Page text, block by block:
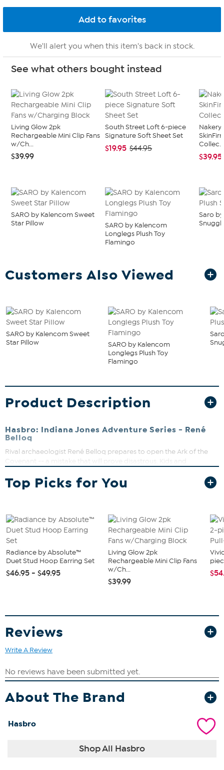
We'll alert you when this item's back in stock.
See what others bought instead
Living Glow 2pk
Rechargeable Mini Clip Fans
w/Ch...
$39.99
South Street Loft 6-piece
Signature Soft Sheet Set
$19.95 $44.95
Nakery
Collec...
$39.95
SARO by Kalencom Sweet
Star Pillow
SARO by Kalencom
Longlegs Plush Toy
Flamingo
Saro
Customers Also Viewed
SARO by Kalencom Sweet
Star Pillow
SARO by Kalencom
Longlegs Plush Toy
Flamingo
Product Description
Hasbro: Indiana Jones Adventure Series - René
Belloq
Rival archaeologist René Belloq prepares to open the Ark of the
Covenant -- a mistake that will prove disastrous. Kids and
figures from the Indiana Jones Adventure Series. With exquisite
features and decoration, this series unearths the quality and
the adventures of Indiana Jones.
What You Get
(1) Accessory
(2) Build-An-Artifact pieces
Top Picks for You
Radiance by Absolute™
Duet Stud Hoop Earring Set
$46.95 - $49.95
Living Glow 2pk
Rechargeable Mini Clip Fans
w/Ch...
$39.99
Reviews
Write A Review
About The Brand
Hasbro
Shop All Hasbro